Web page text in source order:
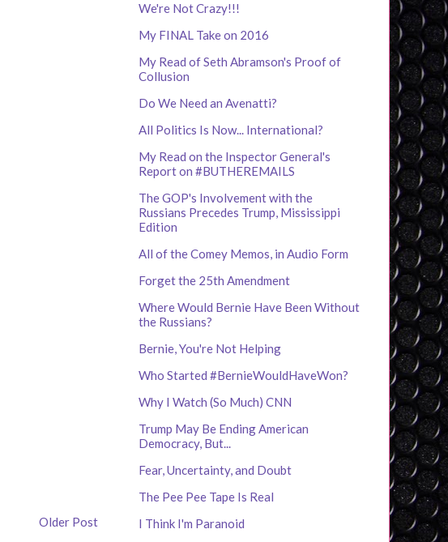
Older Post
We're Not Crazy!!!
My FINAL Take on 2016
My Read of Seth Abramson's Proof of
Collusion
Do We Need an Avenatti?
All Politics Is Now... International?
My Read on the Inspector General's
Report on #BUTHEREMAILS
The GOP's Involvement with the
Russians Precedes Trump, Mississippi
Edition
All of the Comey Memos, in Audio Form
Forget the 25th Amendment
Where Would Bernie Have Been Without
the Russians?
Bernie, You're Not Helping
Who Started #BernieWouldHaveWon?
Why I Watch (So Much) CNN
Trump May Be Ending American
Democracy, But...
Fear, Uncertainty, and Doubt
The Pee Pee Tape Is Real
I Think I'm Paranoid